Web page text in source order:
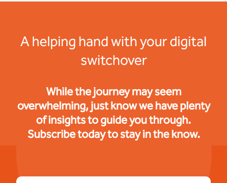
A helping hand with your digital
switchover
While the journey may seem
overwhelming, just know we have plenty
of insights to guide you through.
Subscribe today to stay in the know.